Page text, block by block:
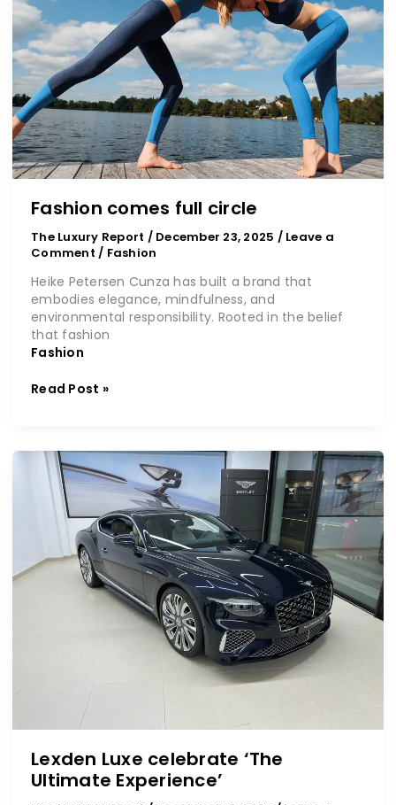
Fashion comes full circle
The Luxury Report / December 23, 2025 / Leave a
Comment / Fashion
Heike Petersen Cunza has built a brand that
embodies elegance, mindfulness, and
environmental responsibility. Rooted in the belief
that fashion
Fashion
circle
Read Post »
Lexden Luxe celebrate ‘The
Ultimate Experience’
Lexden
Luxe
celebrate
‘The
Ultimate
Experience’